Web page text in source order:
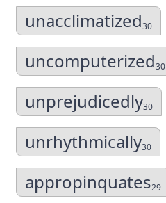
unacclimatized30
uncomputerized30
unprejudicedly30
unrhythmically30
appropinquates29